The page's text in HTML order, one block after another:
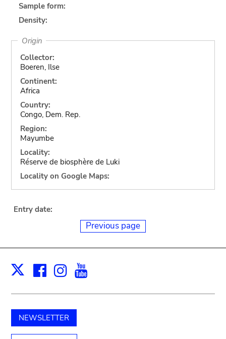
Sample form:
Density:
Origin
Collector:
Boeren, Ilse
Continent:
Africa
Country:
Congo, Dem. Rep.
Region:
Mayumbe
Locality:
Réserve de biosphère de Luki
Locality on Google Maps:
Entry date:
Previous page
X Facebook
Instagram
NEWSLETTER